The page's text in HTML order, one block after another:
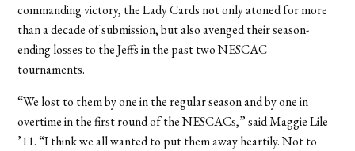
commanding victory, the Lady Cards not only atoned for more
than a decade of submission, but also avenged their season-
ending losses to the Jeffs in the past two NESCAC
tournaments.
“We lost to them by one in the regular season and by one in
overtime in the first round of the NESCACs,” said Maggie Lile
’11. “I think we all wanted to put them away heartily. Not to